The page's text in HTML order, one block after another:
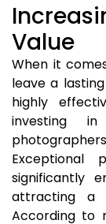
Value
When it
leave a
highly
investing
Exceptional
significantly
attracting a
According to